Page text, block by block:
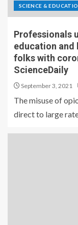
SCIENCE &
Professionals
education and
folks with
ScienceDaily
September 3, 2021
The misuse of
direct to large